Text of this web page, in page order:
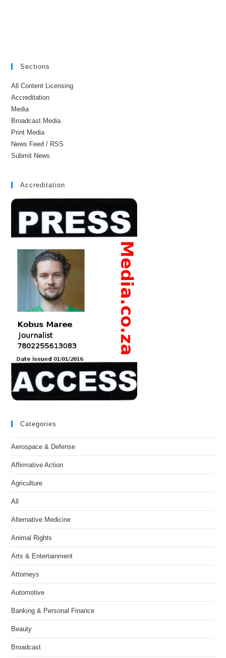
Sections
All Content Licensing
Accreditation
Media
Broadcast Media
Print Media
News Feed / RSS
Submit News
Accreditation
Categories
Aerospace & Defense
Affirmative Action
Agriculture
All
Alternative Medicine
Animal Rights
Arts & Entertainment
Attorneys
Automotive
Banking & Personal Finance
Beauty
Broadcast